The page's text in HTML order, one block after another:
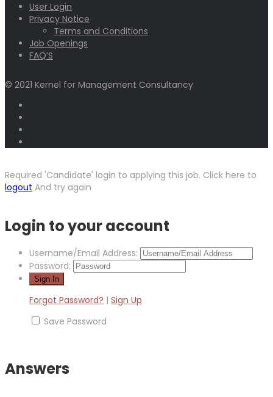
User Login
Privacy Notice
Terms and Conditions
Job Openings
FAQ’S
© 2021 Kernel for Management Consultancy
Required 'Candidate' login to applying this job. Click here to
logout And try again
Login to your account
Username/Email Address:
Password:
Forgot Password? | Sign Up
Save Password
Answers